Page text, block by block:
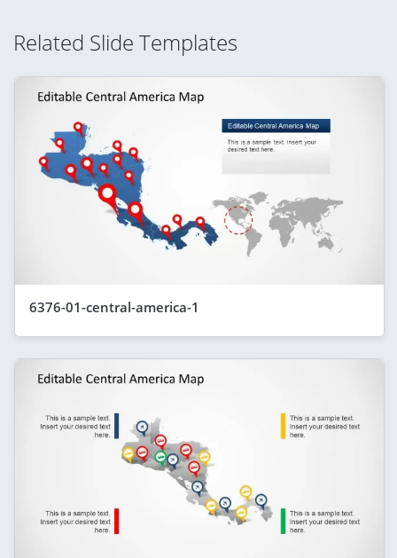
Related Slide Templates
6376-01-central-america-1